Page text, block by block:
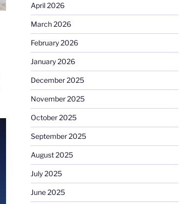
April 2026
March 2026
February 2026
January 2026
December 2025
November 2025
October 2025
September 2025
August 2025
July 2025
June 2025